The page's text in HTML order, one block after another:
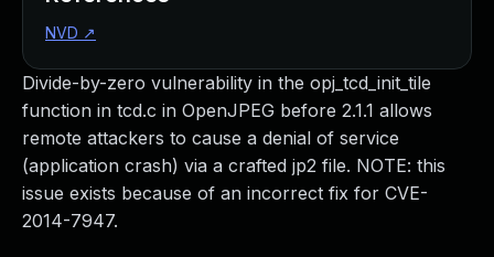
Divide-by-zero vulnerability in the opj_tcd_init_tile
function in tcd.c in OpenJPEG before 2.1.1 allows
remote attackers to cause a denial of service
(application crash) via a crafted jp2 file. NOTE: this
issue exists because of an incorrect fix for CVE-
2014-7947.
NVD ↗